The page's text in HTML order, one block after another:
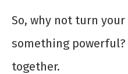
So, why not turn
something powerful?
together.